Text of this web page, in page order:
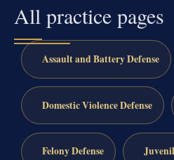
All practice pages
Assault and Battery Defense
Domestic Violence Defense
Felony Defense